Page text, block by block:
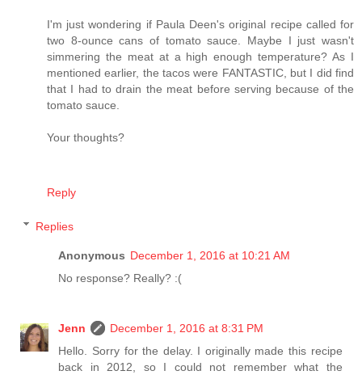
I'm just wondering if Paula Deen's original recipe called for
two 8-ounce cans of tomato sauce. Maybe I just wasn't
simmering the meat at a high enough temperature? As I
mentioned earlier, the tacos were FANTASTIC, but I did find
that I had to drain the meat before serving because of the
tomato sauce.
Your thoughts?
Reply
Replies
Anonymous December 1, 2016 at 10:21 AM
No response? Really? :(
Jenn
December 1, 2016 at 8:31 PM
Hello. Sorry for the delay. I originally made this recipe
back in 2012, so I could not remember what the